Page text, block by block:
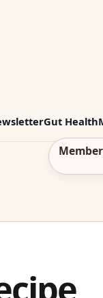
Gut Health